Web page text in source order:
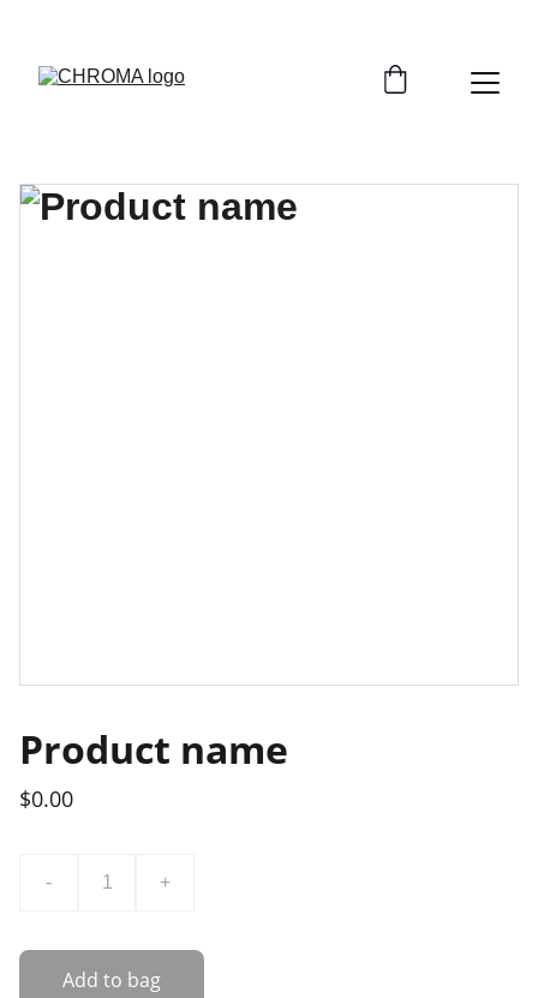
Product name
$0.00
- +
Add to bag